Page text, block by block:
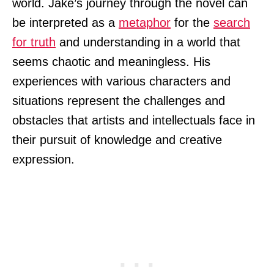
world. Jake’s journey through the novel can
be interpreted as a metaphor for the search
for truth and understanding in a world that
seems chaotic and meaningless. His
experiences with various characters and
situations represent the challenges and
obstacles that artists and intellectuals face in
their pursuit of knowledge and creative
expression.